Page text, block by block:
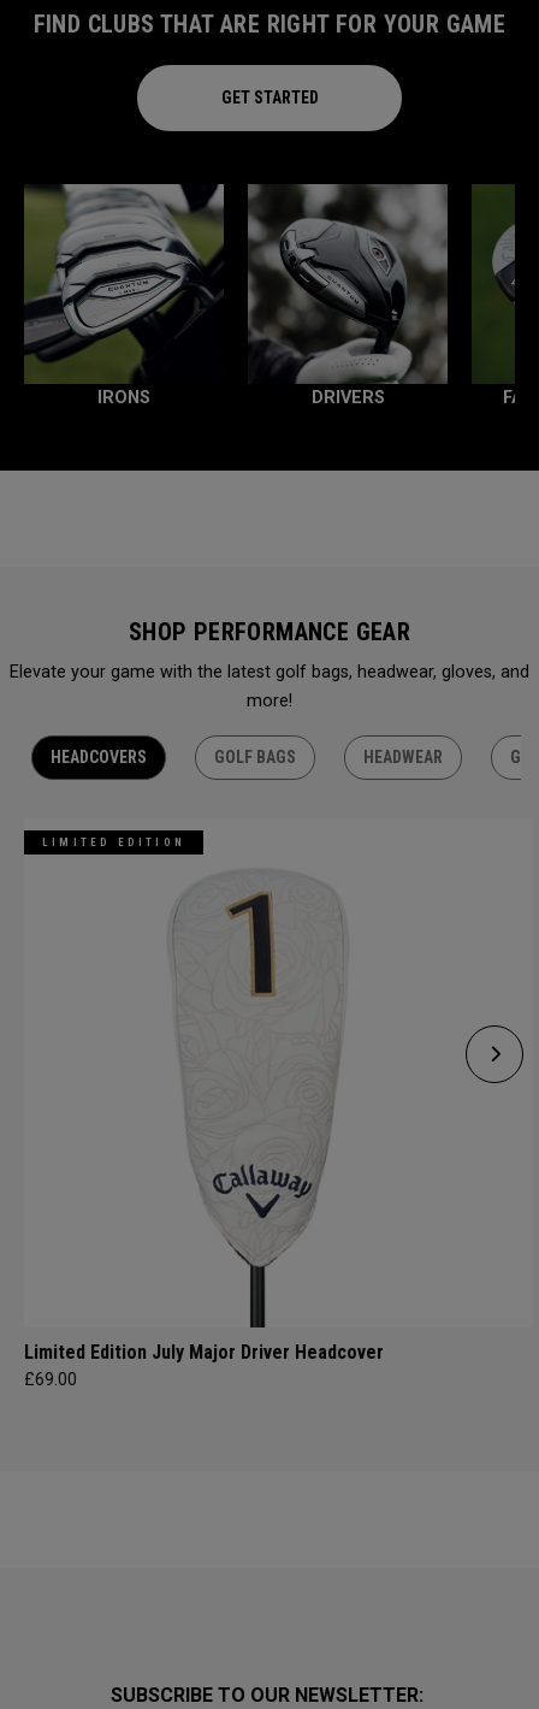
FIND CLUBS THAT ARE RIGHT FOR YOUR GAME
GET STARTED
IRONS DRIVERS
SHOP PERFORMANCE GEAR
Elevate your game with the latest golf bags, headwear, gloves, and
more!
HEADCOVERS GOLF BAGS HEADWEAR
LIMITED EDITION
Limited Edition July Major Driver Headcover
£69.00
SUBSCRIBE TO OUR NEWSLETTER: